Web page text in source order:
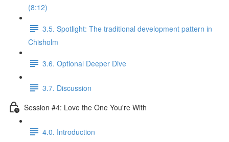
(8:12)
3.5. Spotlight: The traditional development pattern in
Chisholm
3.6. Optional Deeper Dive
3.7. Discussion
Session #4: Love the One You're With
4.0. Introduction